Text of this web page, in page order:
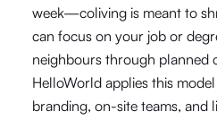
week—coliving is meant to
can focus on your job or
neighbours through planned
HelloWorld applies this
branding, on-site teams, and